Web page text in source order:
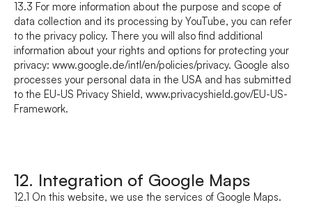
13.3 For more information about the purpose and scope of
data collection and its processing by YouTube, you can refer
to the privacy policy. There you will also find additional
information about your rights and options for protecting your
privacy: www.google.de/intl/en/policies/privacy. Google also
processes your personal data in the USA and has submitted
to the EU-US Privacy Shield, www.privacyshield.gov/EU-US-
Framework.
12. Integration of Google Maps
12.1 On this website, we use the services of Google Maps.